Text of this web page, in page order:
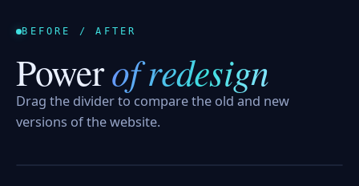
BEFORE / AFTER
Powerof redesign
Drag the divider to compare the old and new
versions of the website.